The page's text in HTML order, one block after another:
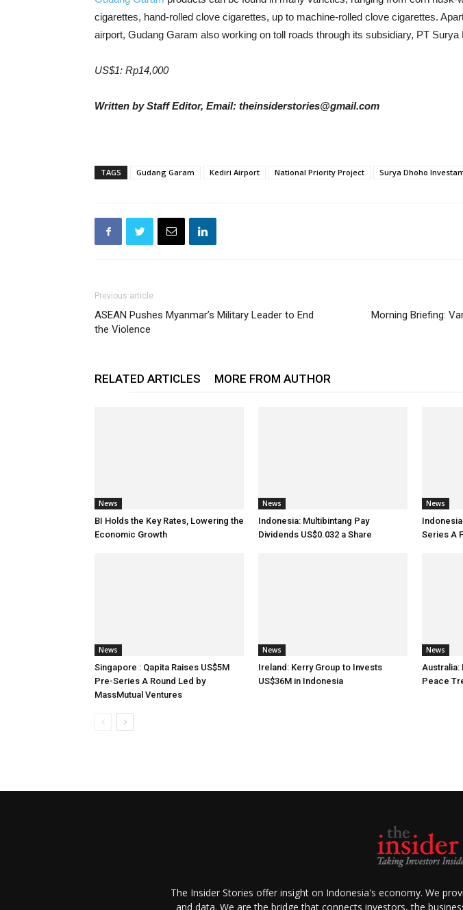
cigarettes, hand-rolled clove cigarettes, up to machine-rolled clove cigarettes.
airport, Gudang Garam also working on toll roads through its subsidiary, PT Surya
US$1: Rp14,000
Written by Staff Editor, Email: theinsiderstories@gmail.com
TAGS Gudang Garam Kediri Airport National Priority Project Surya Dhoho
Previous article
ASEAN Pushes Myanmar’s Military Leader to End
the Violence
Morning Briefing:
RELATED ARTICLES MORE FROM AUTHOR
News
BI Holds the Key Rates, Lowering the
Economic Growth
News
Indonesia: Multibintang Pay
Dividends US$0.032 a Share
News
Series A
News
Singapore : Qapita Raises US$5M
Pre-Series A Round Led by
MassMutual Ventures
News
Ireland: Kerry Group to Invests
US$36M in Indonesia
News
Australia:
Peace
The Insider Stories offer insight on Indonesia's economy. We
and data. We are the bridge that connects investors, the